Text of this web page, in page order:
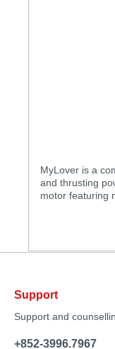
MyLover is a
and thrusting
motor featuring
realistic
Rechargeable
Support
Support and
+852-3996.7967